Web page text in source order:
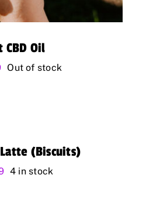
CBD Oil
Out of stock
(Biscuits)
4 in stock